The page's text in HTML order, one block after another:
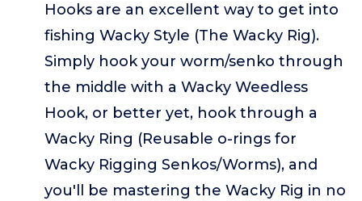
Hooks are an excellent way to get into
fishing Wacky Style (The Wacky Rig).
Simply hook your worm/senko through
the middle with a Wacky Weedless
Hook, or better yet, hook through a
Wacky Ring (Reusable o-rings for
Wacky Rigging Senkos/Worms), and
you'll be mastering the Wacky Rig in no